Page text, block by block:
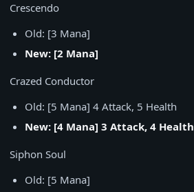
Crescendo
Old: [3 Mana]
New: [2 Mana]
Crazed Conductor
Old: [5 Mana] 4 Attack, 5 Health
New: [4 Mana] 3 Attack, 4 Health
Siphon Soul
Old: [5 Mana]